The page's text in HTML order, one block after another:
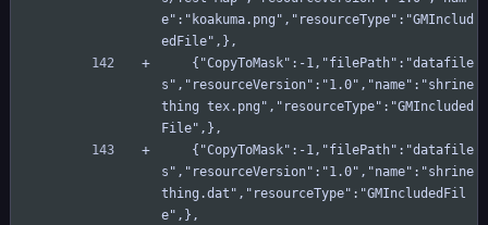
e":"koakuma.png","resourceType":"GMInclud
edFile",},
s","resourceVersion":"1.0","name":"shrine
thing tex.png","resourceType":"GMIncluded
File",},
s","resourceVersion":"1.0","name":"shrine
thing.dat","resourceType":"GMIncludedFil
e",},